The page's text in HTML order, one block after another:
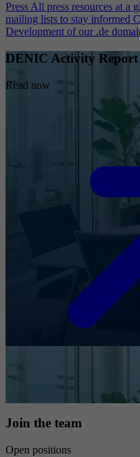
Press All press resources at a
mailing lists to stay informed
Development of our .de
DENIC Activity Report
Read now
Join the team
Open positions